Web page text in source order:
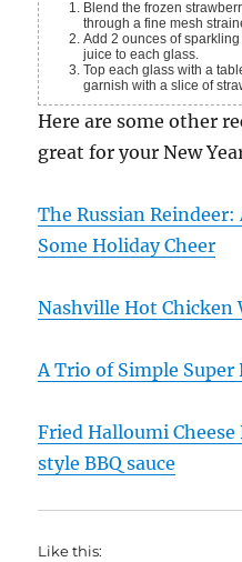
Blend the frozen strawberries to a puree. Pass the puree
through a fine mesh
Add 2 ounces of sparkling wine and 2 ounces of orange
juice to each glass.
Top each glass with a tablespoon of the strawberry puree,
garnish with a slice of
Here are some other
great for your New
The Russian
Some Holiday Cheer
Nashville Hot Chicken
A Trio of Simple
Fried Halloumi
style BBQ sauce
Like this: